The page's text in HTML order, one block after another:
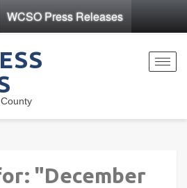
WCSO Press Releases
"December